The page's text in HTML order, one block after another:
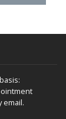
email.